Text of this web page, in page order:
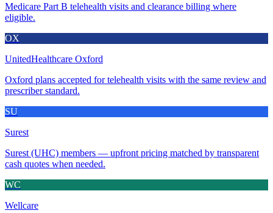
Medicare Part B telehealth visits and clearance billing where
eligible.
OX
UnitedHealthcare Oxford
Oxford plans accepted for telehealth visits with the same review and
prescriber standard.
SU
Surest
Surest (UHC) members — upfront pricing matched by transparent
cash quotes when needed.
WC
Wellcare